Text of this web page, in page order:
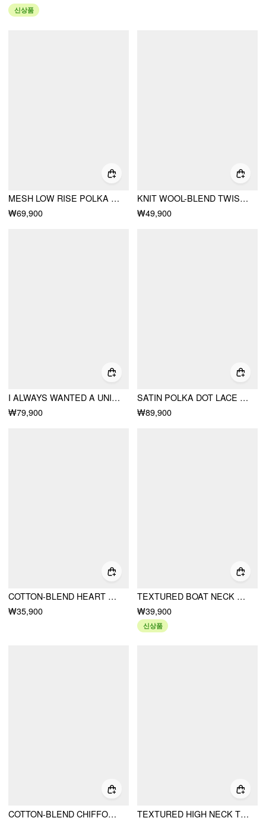
신상품
MESH LOW RISE POLKA DOT RUFFLED FLARED MIDI SKIRT
₩69,900
KNIT WOOL-BLEND TWIST KNOTTED SHORT SLEEVE TOP
₩49,900
I ALWAYS WANTED A UNIFORM DRESS
₩79,900
SATIN POLKA DOT LACE TOP & MID RISE MERMAID MAXI SKIRT SET
₩89,900
COTTON-BLEND HEART BUNNY GRAPHIC LACE TRIM TEE
₩35,900
TEXTURED BOAT NECK LANTERN SLEEVE RUCHED BOWKNOT BLOUSE
₩39,900
신상품
COTTON-BLEND CHIFFON STAND COLLAR LACE TRIM RUFFLE MINI DRESS
TEXTURED HIGH NECK TWIST KNOTTED STRAIGHT MAXI DRESS